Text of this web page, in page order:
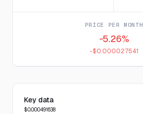
PRICE PER MONTH
-5.26%
-$0.000027541
Key data
$0.000491638